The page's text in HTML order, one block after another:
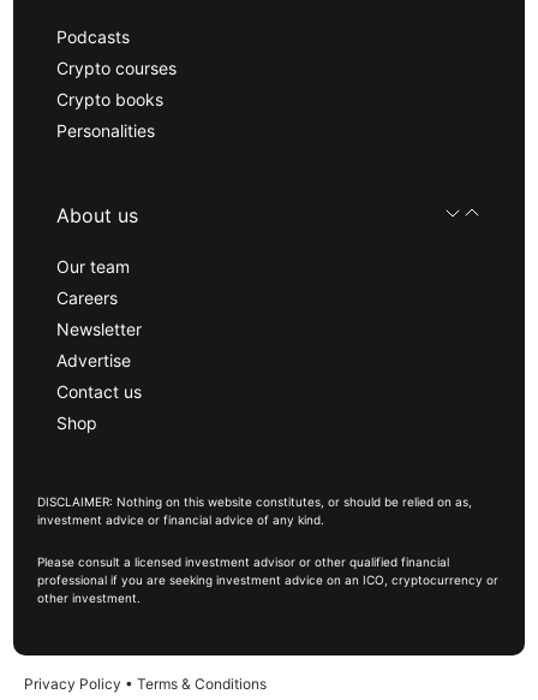
Podcasts
Crypto courses
Crypto books
Personalities
About us
Our team
Careers
Newsletter
Advertise
Contact us
Shop
DISCLAIMER: Nothing on this website constitutes, or should be relied on as,
investment advice or financial advice of any kind.
Please consult a licensed investment advisor or other qualified financial
professional if you are seeking investment advice on an ICO, cryptocurrency or
other investment.
Privacy Policy • Terms & Conditions